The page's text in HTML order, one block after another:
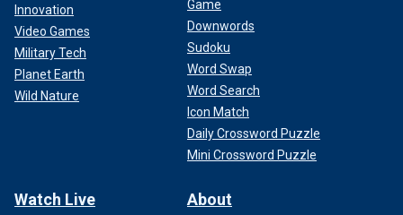
Innovation
Video Games
Military Tech
Planet Earth
Wild Nature
Game
Downwords
Sudoku
Word Swap
Word Search
Icon Match
Daily Crossword Puzzle
Mini Crossword Puzzle
Watch Live About